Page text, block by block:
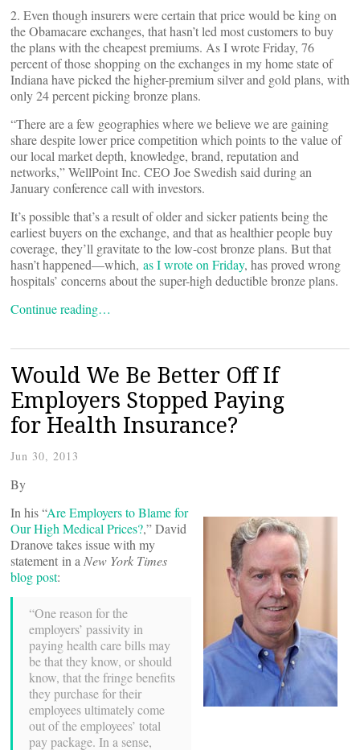
2. Even though insurers were certain that price would be king on
the Obamacare exchanges, that hasn’t led most customers to buy
the plans with the cheapest premiums. As I wrote Friday, 76
percent of those shopping on the exchanges in my home state of
Indiana have picked the higher-premium silver and gold plans, with
only 24 percent picking bronze plans.
“There are a few geographies where we believe we are gaining
share despite lower price competition which points to the value of
our local market depth, knowledge, brand, reputation and
networks,” WellPoint Inc. CEO Joe Swedish said during an
January conference call with investors.
It’s possible that’s a result of older and sicker patients being the
earliest buyers on the exchange, and that as healthier people buy
coverage, they’ll gravitate to the low-cost bronze plans. But that
hasn’t happened—which, as I wrote on Friday, has proved wrong
hospitals’ concerns about the super-high deductible bronze plans.
Continue reading…
Would We Be Better Off If
Employers Stopped Paying
for Health Insurance?
Jun 30, 2013
By
In his “Are Employers to Blame for
Our High Medical Prices?,” David
Dranove takes issue with my
statement in a New York Times
blog post:
“One reason for the
employers’ passivity in
paying health care bills may
be that they know, or should
know, that the fringe benefits
they purchase for their
employees ultimately come
out of the employees’ total
pay package. In a sense,